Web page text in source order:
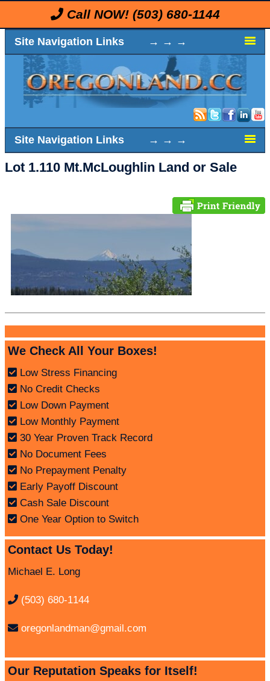
Call NOW! (503) 680-1144
Site Navigation Links → → →
Site Navigation Links → → →
Lot 1.110 Mt.McLoughlin Land or Sale
We Check All Your Boxes!
Low Stress Financing
No Credit Checks
Low Down Payment
Low Monthly Payment
30 Year Proven Track Record
No Document Fees
No Prepayment Penalty
Early Payoff Discount
Cash Sale Discount
One Year Option to Switch
Contact Us Today!
Michael E. Long
(503) 680-1144
oregonlandman@gmail.com
Our Reputation Speaks for Itself!